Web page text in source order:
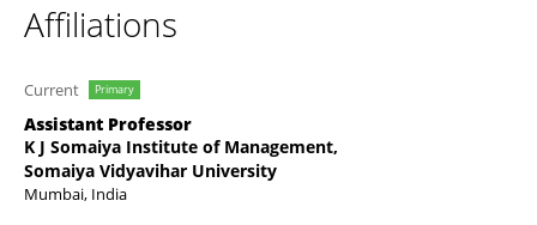
Affiliations
Current Primary
Assistant Professor
K J Somaiya Institute of Management,
Somaiya Vidyavihar University
Mumbai, India